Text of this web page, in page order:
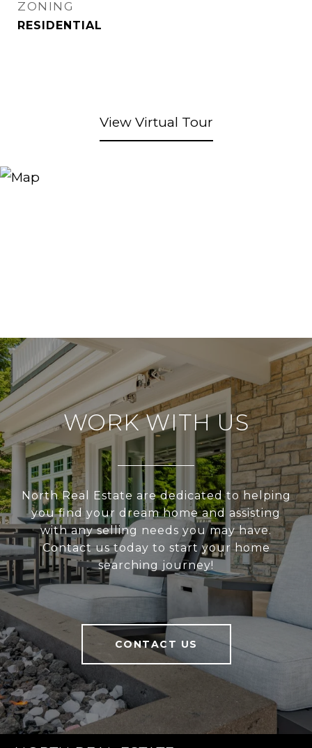
ZONING
RESIDENTIAL
View Virtual Tour
WORK WITH US
North Real Estate are dedicated to helping
you find your dream home and assisting
with any selling needs you may have.
Contact us today to start your home
searching journey!
CONTACT US